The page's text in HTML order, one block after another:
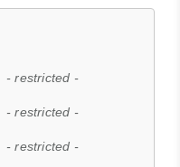
- restricted -
- restricted -
- restricted -